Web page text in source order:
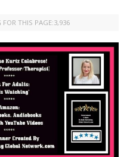
FOR THIS PAGE:3,936